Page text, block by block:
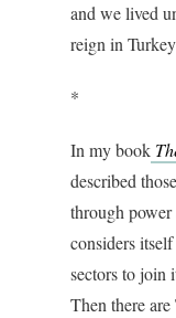
and we lived
reign in
*
In my book
described
through power
considers
sectors to join
Then there